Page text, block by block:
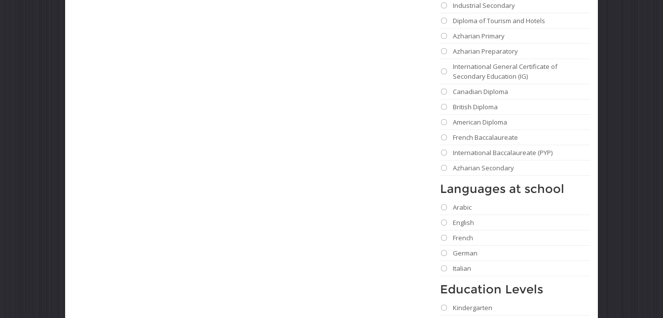
Industrial Secondary
Diploma of Tourism and Hotels
Azharian Primary
Azharian Preparatory
International General Certificate of
Secondary Education (IG)
Canadian Diploma
British Diploma
American Diploma
French Baccalaureate
International Baccalaureate (PYP)
Azharian Secondary
Languages ​​at school
Arabic
English
French
German
Italian
Education Levels
Kindergarten